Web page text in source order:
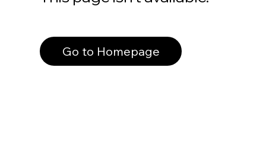
Go to Homepage